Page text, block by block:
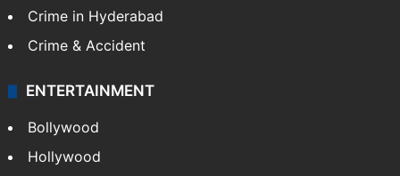
Crime in Hyderabad
Crime & Accident
ENTERTAINMENT
Bollywood
Hollywood